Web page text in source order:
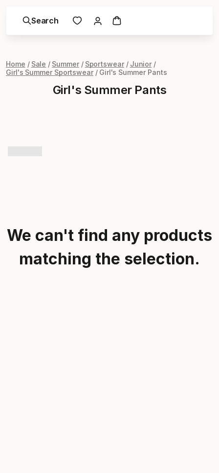
Search
Home Sale Summer Sportswear
Junior
Girl's Summer Sportswear
Girl's Summer Pants
Girl's Summer Pants
We can't find any products
matching the selection.